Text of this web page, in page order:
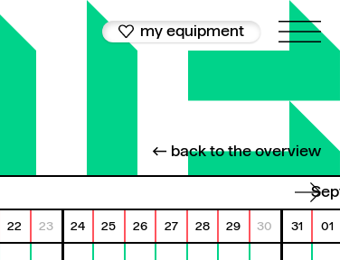
my equipment
← back to the overview
22 23 24 25 26 27 28 29 30 31 01